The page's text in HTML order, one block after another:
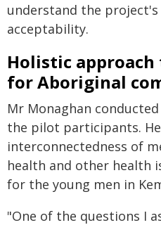
understand the project's
acceptability.
Holistic
for Aboriginal
Mr Monaghan
the pilot participants.
interconnectedness of
health and other health
for the young men in
"One of the questions I